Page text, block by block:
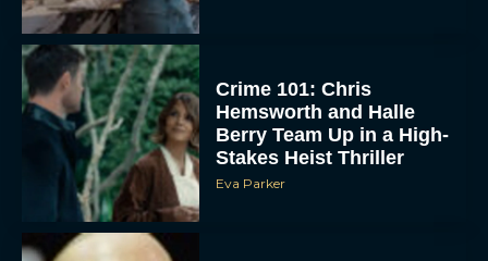
Hemsworth and Halle
Berry Team Up in a High-
Stakes Heist Thriller
Eva Parker